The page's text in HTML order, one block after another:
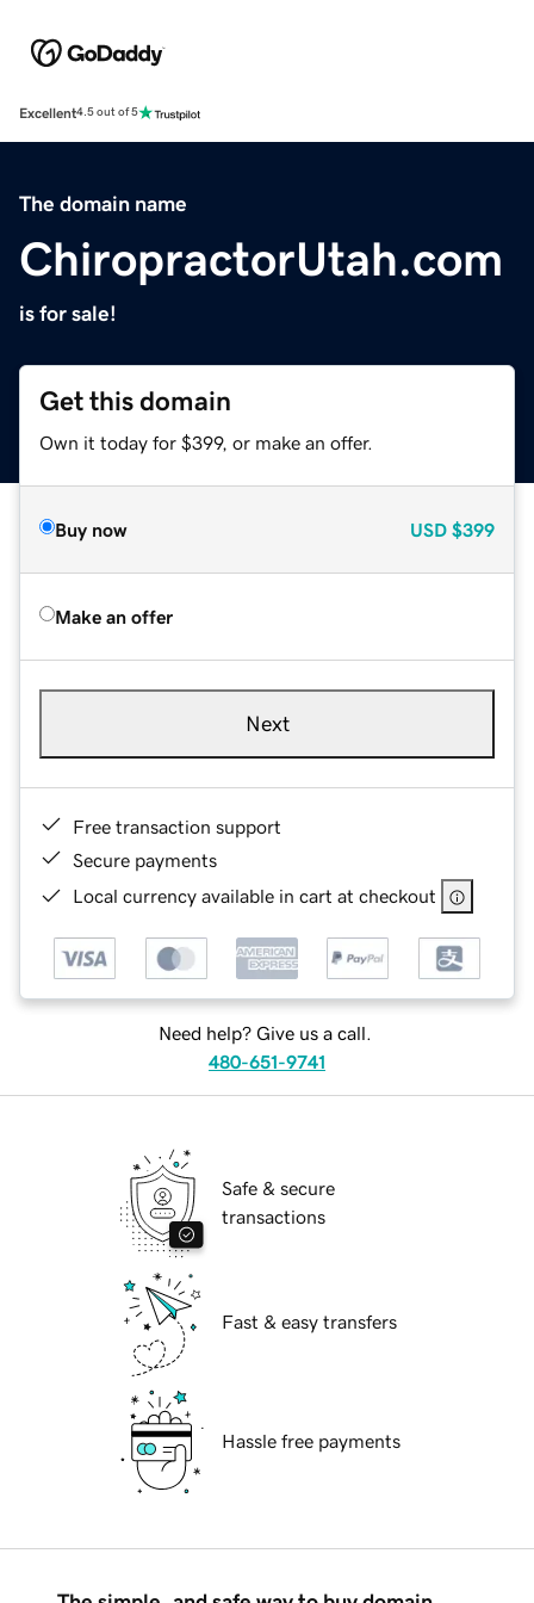
Excellent4.5 out of 5
The domain name
ChiropractorUtah.com
is for sale!
Get this domain
Own it today for $399, or make an offer.
Buy now USD $399
Make an offer
Next
Free transaction support
Secure payments
Local currency available in cart at checkout
Need help? Give us a call.
480-651-9741
Safe & secure
transactions
Fast & easy transfers
Hassle free payments